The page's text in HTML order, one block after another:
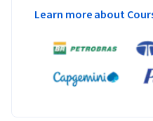
Learn more about